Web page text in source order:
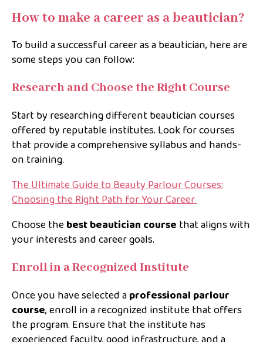
How to make a career as a beautician?
To build a successful career as a beautician, here are
some steps you can follow:
Research and Choose the Right Course
Start by researching different beautician courses
offered by reputable institutes. Look for courses
that provide a comprehensive syllabus and hands-
on training.
The Ultimate Guide to Beauty Parlour Courses:
Choosing the Right Path for Your Career
Choose thebest beautician course that aligns with
your interests and career goals.
Enroll in a Recognized Institute
Once you have selected aprofessional parlour
course, enroll in a recognized institute that offers
the program. Ensure that the institute has